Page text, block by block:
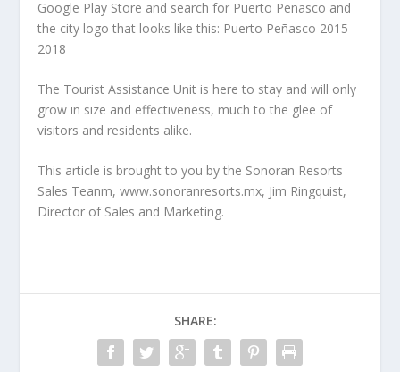
Google Play Store and search for Puerto Peñasco and
the city logo that looks like this: Puerto Peñasco 2015-
2018
The Tourist Assistance Unit is here to stay and will only
grow in size and effectiveness, much to the glee of
visitors and residents alike.
This article is brought to you by the Sonoran Resorts
Sales Teanm, www.sonoranresorts.mx, Jim Ringquist,
Director of Sales and Marketing.
SHARE: